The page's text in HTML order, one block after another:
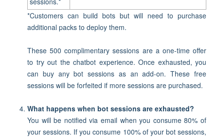
*Customers can build bots but will need to purchase
additional packs to deploy them.
These 500 complimentary sessions are a one-time offer
to try out the chatbot experience. Once exhausted, you
can buy any bot sessions as an add-on. These free
sessions will be forfeited if more sessions are purchased.
What happens when bot sessions are exhausted?
You will be notified via email when you consume 80% of
your sessions. If you consume 100% of your bot sessions,